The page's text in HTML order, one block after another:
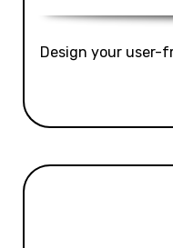
Design your user-